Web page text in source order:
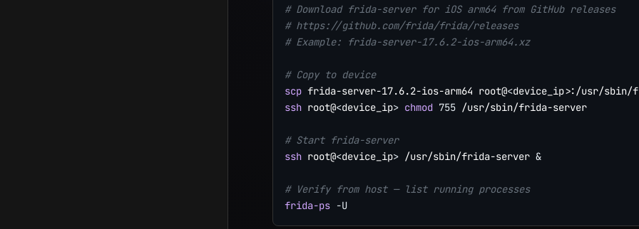
# Download frida-server for iOS arm64 from GitHub releases
# https://github.com/frida/frida/releases
# Example: frida-server-17.6.2-ios-arm64.xz
# Copy to device
scp frida-server-17.6.2-ios-arm64 root@<device_ip>
ssh root@<device_ip> chmod 755 /usr/sbin/frida-server
# Start frida-server
ssh root@<device_ip> /usr/sbin/frida-server &
# Verify from host — list running processes
frida-ps -U